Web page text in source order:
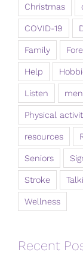
Christmas
COVID-19
Family
Help
Listen
Physical
resources
Seniors
Stroke
Wellness
Recent